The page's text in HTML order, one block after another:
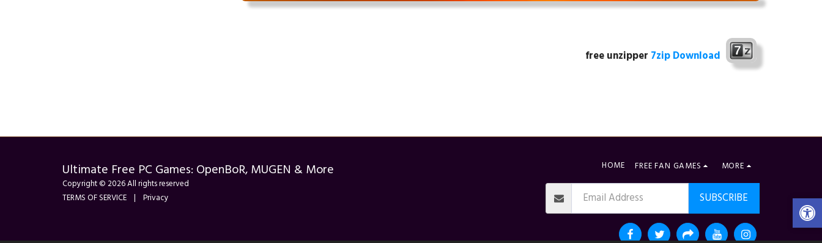
free unzipper 7zip Download
Ultimate Free PC Games: OpenBoR, MUGEN & More
Copyright © 2026 All rights reserved
TERMS OF SERVICE | Privacy
HOME FREE FAN GAMES MORE
SUBSCRIBE